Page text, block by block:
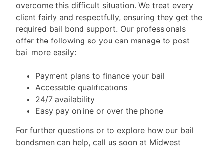
overcome this difficult situation. We treat every
client fairly and respectfully, ensuring they get the
required bail bond support. Our professionals
offer the following so you can manage to post
bail more easily:
Payment plans to finance your bail
Accessible qualifications
24/7 availability
Easy pay online or over the phone
For further questions or to explore how our bail
bondsmen can help, call us soon at Midwest